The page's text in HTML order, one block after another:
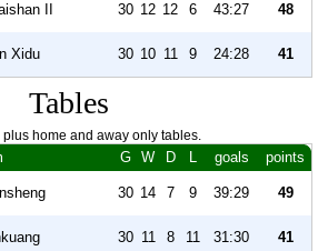
II 30 12 12 6 43:27 48
Xidu 30 10 11 9 24:28 41
Tables
plus home and away only tables.
G W D L goals points
30 14 7 9 39:29 49
30 11 8 11 31:30 41